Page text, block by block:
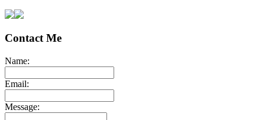
Contact Me
Name:
Email:
Message: